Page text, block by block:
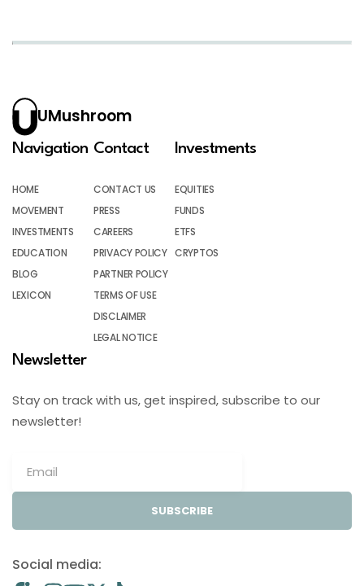
UMushroom
Navigation
HOME
MOVEMENT
INVESTMENTS
EDUCATION
BLOG
LEXICON
Contact
CONTACT US
PRESS
CAREERS
PRIVACY POLICY
PARTNER POLICY
TERMS OF USE
DISCLAIMER
LEGAL NOTICE
Investments
EQUITIES
FUNDS
ETFS
CRYPTOS
Newsletter
Stay on track with us, get inspired, subscribe to our
newsletter!
SUBSCRIBE
Social media: